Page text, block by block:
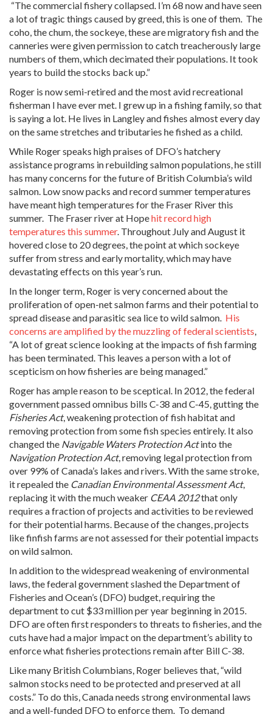
“The commercial fishery collapsed. I’m 68 now and have seen
a lot of tragic things caused by greed, this is one of them. The
coho, the chum, the sockeye, these are migratory fish and the
canneries were given permission to catch treacherously large
numbers of them, which decimated their populations. It took
years to build the stocks back up.”
Roger is now semi-retired and the most avid recreational
fisherman I have ever met. I grew up in a fishing family, so that
is saying a lot. He lives in Langley and fishes almost every day
on the same stretches and tributaries he fished as a child.
While Roger speaks high praises of DFO’s hatchery
assistance programs in rebuilding salmon populations, he still
has many concerns for the future of British Columbia’s wild
salmon. Low snow packs and record summer temperatures
have meant high temperatures for the Fraser River this
summer. The Fraser river at Hopehit record high
temperatures this summer. Throughout July and August it
hovered close to 20 degrees, the point at which sockeye
suffer from stress and early mortality, which may have
devastating effects on this year’s run.
In the longer term, Roger is very concerned about the
proliferation of open-net salmon farms and their potential to
spread disease and parasitic sea lice to wild salmon. His
concerns are amplified by the muzzling of federal scientists,
“A lot of great science looking at the impacts of fish farming
has been terminated. This leaves a person with a lot of
scepticism on how fisheries are being managed.”
Roger has ample reason to be sceptical. In 2012, the federal
government passed omnibus bills C-38 and C-45, gutting the
Fisheries Act, weakening protection of fish habitat and
removing protection from some fish species entirely. It also
changed the Navigable Waters Protection Actinto the
Navigation Protection Act, removing legal protection from
over 99% of Canada’s lakes and rivers. With the same stroke,
it repealed the Canadian Environmental Assessment Act,
replacing it with the much weaker CEAA 2012that only
requires a fraction of projects and activities to be reviewed
for their potential harms. Because of the changes, projects
like finfish farms are not assessed for their potential impacts
on wild salmon.
In addition to the widespread weakening of environmental
laws, the federal government slashed the Department of
Fisheries and Ocean’s (DFO) budget, requiring the
department to cut $33 million per year beginning in 2015.
DFO are often first responders to threats to fisheries, and the
cuts have had a major impact on the department’s ability to
enforce what fisheries protections remain after Bill C-38.
Like many British Columbians, Roger believes that, “wild
salmon stocks need to be protected and preserved at all
costs.” To do this, Canada needs strong environmental laws
and a well-funded DFO to enforce them. To demand